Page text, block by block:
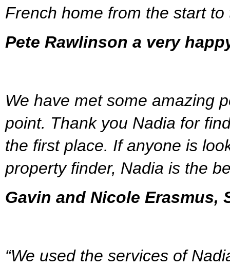
French home from the start
Pete Rawlinson a very
We have met some amazing
point. Thank you Nadia for
the first place. If anyone is
property finder, Nadia is the
Gavin and Nicole Erasmus,
“We used the services of